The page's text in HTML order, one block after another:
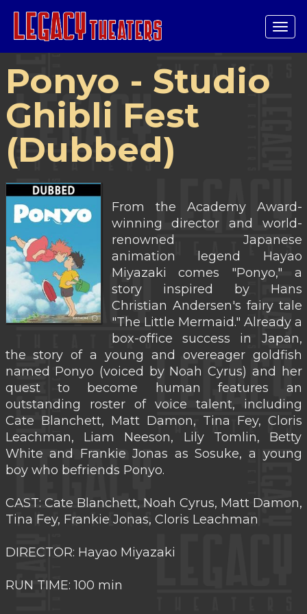
Ponyo - Studio
Ghibli Fest
(Dubbed)
From the Academy Award-
winning director and world-
renowned Japanese
animation legend Hayao
Miyazaki comes "Ponyo," a
story inspired by Hans
Christian Andersen's fairy tale
"The Little Mermaid." Already a
box-office success in Japan,
the story of a young and overeager goldfish
named Ponyo (voiced by Noah Cyrus) and her
quest to become human features an
outstanding roster of voice talent, including
Cate Blanchett, Matt Damon, Tina Fey, Cloris
Leachman, Liam Neeson, Lily Tomlin, Betty
White and Frankie Jonas as Sosuke, a young
boy who befriends Ponyo.
CAST: Cate Blanchett, Noah Cyrus, Matt Damon,
Tina Fey, Frankie Jonas, Cloris Leachman
DIRECTOR: Hayao Miyazaki
RUN TIME: 100 min